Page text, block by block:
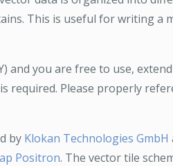
This is useful for writing a
and you are free to use,
required. Please properly
by Klokan Technologies GmbH
Positron. The vector tile